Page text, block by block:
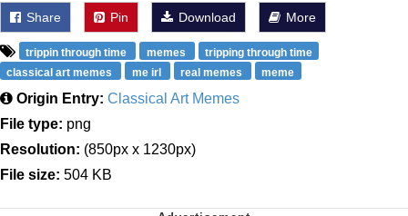
Share Pin Download More
trippin through time memes
tripping through time
classical art memes
me irl real memes meme
Origin Entry: Classical Art Memes
File type: png
Resolution: (850px x 1230px)
File size: 504 KB